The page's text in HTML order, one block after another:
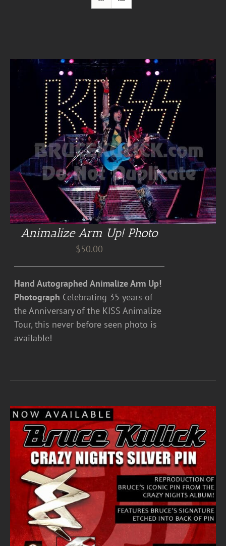
Animalize Arm Up! Photo
$50.00
Hand Autographed Animalize Arm Up!
Photograph Celebrating 35 years of
the Anniversary of the KISS Animalize
Tour, this never before seen photo is
available!